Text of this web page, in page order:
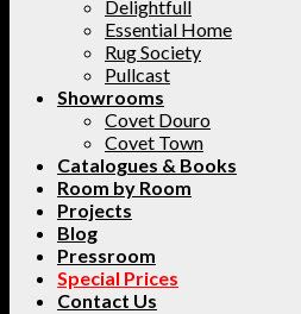
Delightfull
Essential Home
Rug Society
Pullcast
Showrooms
Covet Douro
Covet Town
Catalogues & Books
Room by Room
Projects
Blog
Pressroom
Special Prices
Contact Us